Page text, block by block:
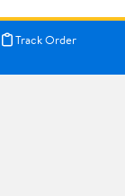
Track Order